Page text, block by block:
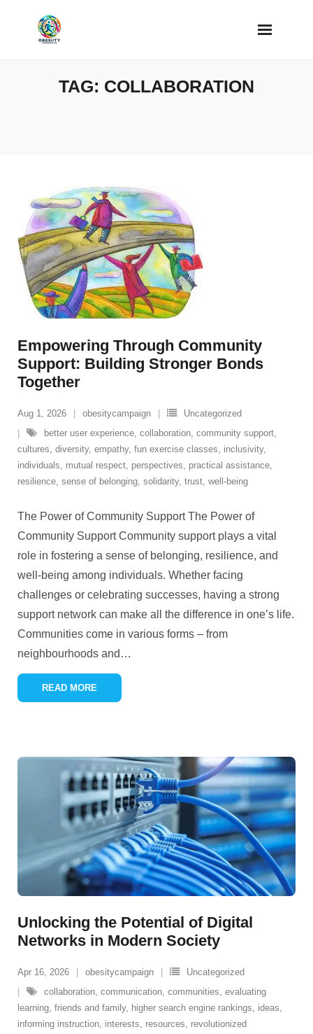
TAG: COLLABORATION
Empowering Through Community
Support: Building Stronger Bonds
Together
Aug 1, 2026 obesitycampaign
Uncategorized
better user experience, collaboration, community support,
cultures, diversity, empathy, fun exercise classes, inclusivity,
individuals, mutual respect, perspectives, practical assistance,
resilience, sense of belonging, solidarity, trust, well-being
The Power of Community Support The Power of
Community Support Community support plays a vital
role in fostering a sense of belonging, resilience, and
well-being among individuals. Whether facing
challenges or celebrating successes, having a strong
support network can make all the difference in one’s life.
Communities come in various forms – from
neighbourhoods and …
READ MORE
Unlocking the Potential of Digital
Networks in Modern Society
Apr 16, 2026 obesitycampaign
Uncategorized
collaboration, communication, communities, evaluating
learning, friends and family, higher search engine rankings, ideas,
informing instruction, interests, resources, revolutionized